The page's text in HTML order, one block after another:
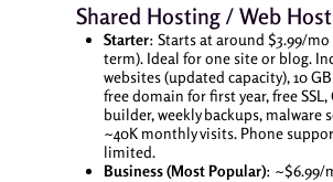
Shared Hosting / Web
Starter: Starts at around $3.99/mo
term). Ideal for one site or blog.
websites (updated capacity), 10
free domain for first year, free SSL,
builder, weekly backups, malware
~40K monthly visits. Phone
limited.
Business (Most Popular): ~$6.99/